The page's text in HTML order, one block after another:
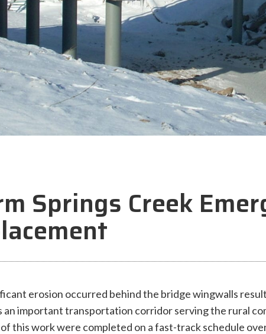
Springs Creek
erosion occurred behind the bridge wingwalls
an important transportation corridor serving the rural
this work were completed on a fast-track schedule